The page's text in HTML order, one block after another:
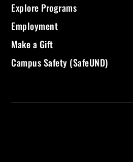
Explore Programs
Employment
Make a Gift
Campus Safety (SafeUND)